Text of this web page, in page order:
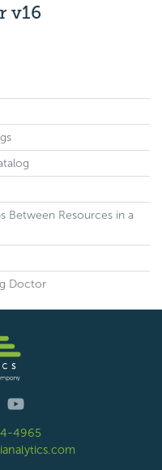
v16
Between Resources in a
Doctor
4965